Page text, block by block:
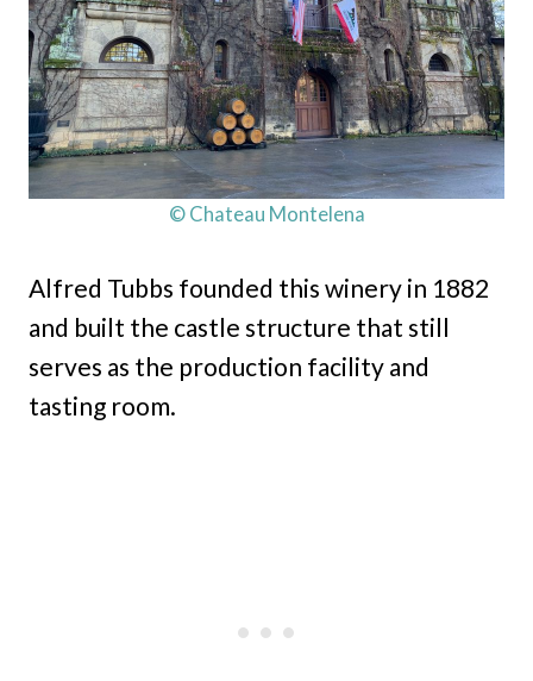
© Chateau Montelena
Alfred Tubbs founded this winery in 1882
and built the castle structure that still
serves as the production facility and
tasting room.